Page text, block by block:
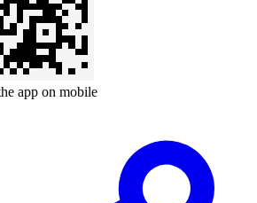
app on mobile